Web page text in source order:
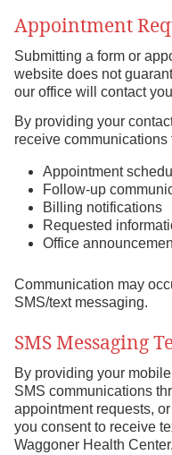
Appointment
Submitting a form or
website does not
our office will contact
By providing your
receive communications
Appointment
Follow-up
Billing notifications
Requested
Office
Communication may
SMS/text messaging.
SMS Messaging
By providing your
SMS communications
appointment requests,
you consent to receive
Waggoner Health